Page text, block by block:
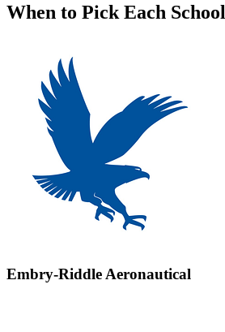
When to Pick Each School
Embry-Riddle Aeronautical